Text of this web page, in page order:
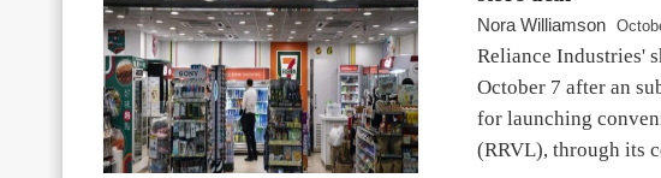
Nora Williamson
Reliance Industries'
October 7 after an
for launching
(RRVL), through its